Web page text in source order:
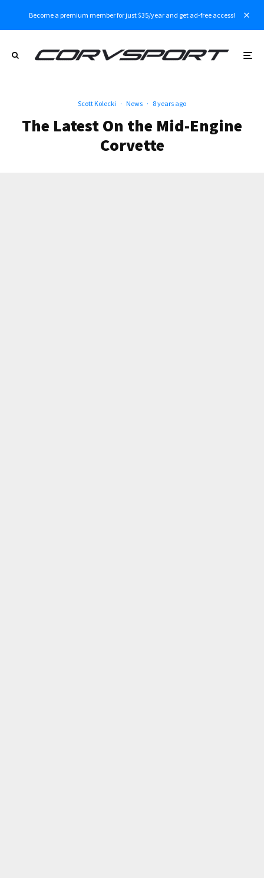
Become a premium member for just $35/year and get ad-free access!
Scott Kolecki · News · 8 years ago
The Latest On the Mid-Engine
Corvette